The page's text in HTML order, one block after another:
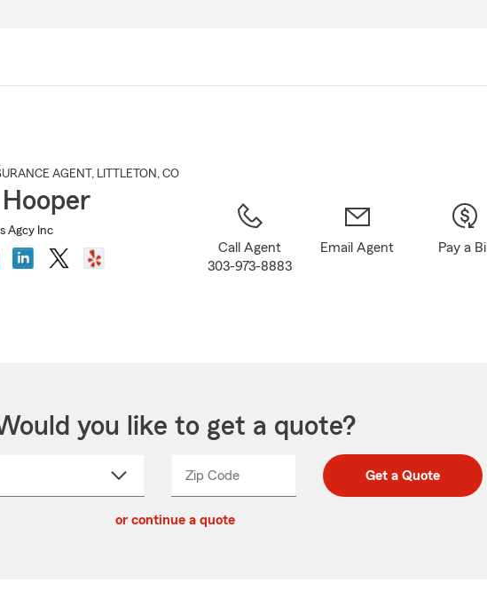
AGENT , LITTLETON , CO
Agcy Inc
Call Agent
303-973-8883
Email Agent Pay a Bill
you like to get a quote?
Zip CodeEnter
Enter
_____ Get a Quote
or continue a quote